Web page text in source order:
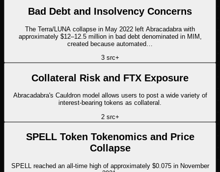
Bad Debt and Insolvency Concerns
The Terra/LUNA collapse in May 2022 left Abracadabra with
approximately $12–12.5 million in bad debt denominated in MIM,
created because automated…
3src+
Collateral Risk and FTX Exposure
Abracadabra's Cauldron model allows users to post a wide variety of
interest-bearing tokens as collateral.
2src+
SPELL Token Tokenomics and Price
Collapse
SPELL reached an all-time high of approximately $0.075 in November